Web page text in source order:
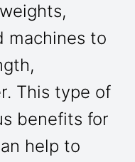
machines to
This type of
benefits for
help to